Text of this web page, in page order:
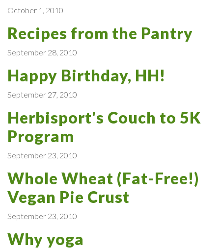
October 1, 2010
Recipes from the Pantry
September 28, 2010
Happy Birthday, HH!
September 27, 2010
Herbisport's Couch to 5K
Program
September 23, 2010
Whole Wheat (Fat-Free!)
Vegan Pie Crust
September 23, 2010
Why yoga